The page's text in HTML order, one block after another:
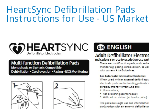
HeartSync Defibrillation Pads
Instructions for Use - US Market